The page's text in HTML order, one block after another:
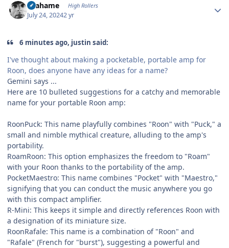
Grahame High Rollers
July 24, 20242 yr
6 minutes ago, justin said:
I've thought about making a pocketable, portable amp for
Roon, does anyone have any ideas for a name?
Gemini says ...
Here are 10 bulleted suggestions for a catchy and memorable
name for your portable Roon amp:
RoonPuck: This name playfully combines "Roon" with "Puck," a
small and nimble mythical creature, alluding to the amp's
portability.
RoamRoon: This option emphasizes the freedom to "Roam"
with your Roon thanks to the portability of the amp.
PocketMaestro: This name combines "Pocket" with "Maestro,"
signifying that you can conduct the music anywhere you go
with this compact amplifier.
R-Mini: This keeps it simple and directly references Roon with
a designation of its miniature size.
RoonRafale: This name is a combination of "Roon" and
"Rafale" (French for "burst"), suggesting a powerful and